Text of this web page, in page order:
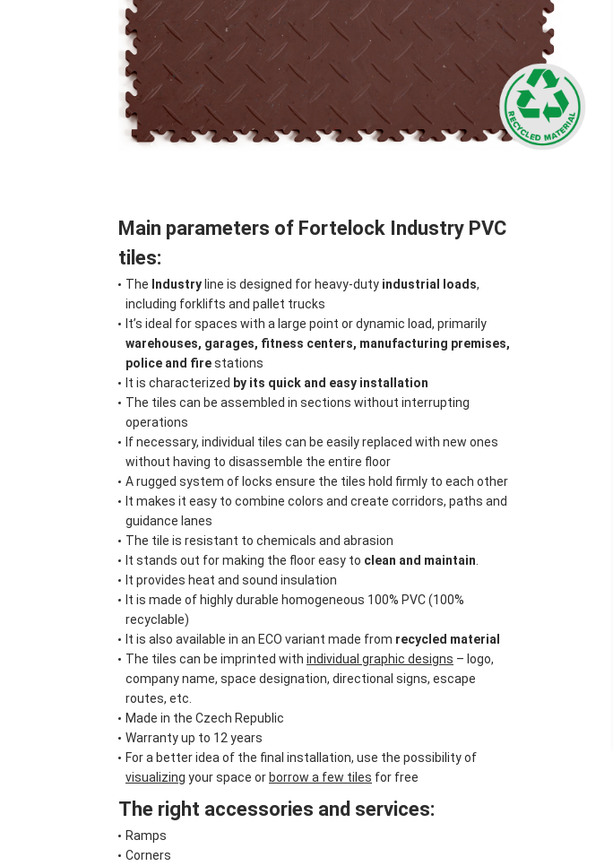
Main parameters of Fortelock Industry PVC
tiles:
The Industry line is designed for heavy-duty industrial loads,
including forklifts and pallet trucks
It’s ideal for spaces with a large point or dynamic load, primarily
warehouses, garages, fitness centers, manufacturing premises,
police and firestations
It is characterized by its quick and easy installation
The tiles can be assembled in sections without interrupting
operations
If necessary, individual tiles can be easily replaced with new ones
without having to disassemble the entire floor
A rugged system of locks ensure the tiles hold firmly to each other
It makes it easy to combine colors and create corridors, paths and
guidance lanes
The tile is resistant to chemicals and abrasion
It stands out for making the floor easy to clean and maintain
It provides heat and sound insulation
It is made of highly durable homogeneous 100% PVC (100%
recyclable)
It is also available in an ECO variant made from recycled material
The tiles can be imprinted with individual graphic designs – logo,
company name, space designation, directional signs, escape
routes, etc.
Made in the Czech Republic
Warranty up to 12 years
For a better idea of the final installation, use the possibility of
visualizing your space or borrow a few tiles for free
The right accessories and services:
Ramps
Corners